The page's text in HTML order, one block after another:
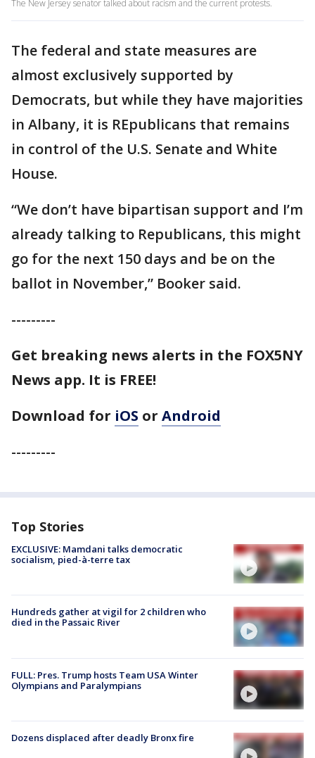
The New Jersey senator talked about racism and the current protests.
The federal and state measures are
almost exclusively supported by
Democrats, but while they have majorities
in Albany, it is REpublicans that remains
in control of the U.S. Senate and White
House.
“We don’t have bipartisan support and I’m
already talking to Republicans, this might
go for the next 150 days and be on the
ballot in November,” Booker said.
---------
Get breaking news alerts in the FOX5NY
News app. It is FREE!
Download for iOS or Android
---------
Top Stories
EXCLUSIVE: Mamdani talks democratic
socialism, pied-à-terre tax
Hundreds gather at vigil for 2 children who
died in the Passaic River
FULL: Pres. Trump hosts Team USA Winter
Olympians and Paralympians
Dozens displaced after deadly Bronx fire